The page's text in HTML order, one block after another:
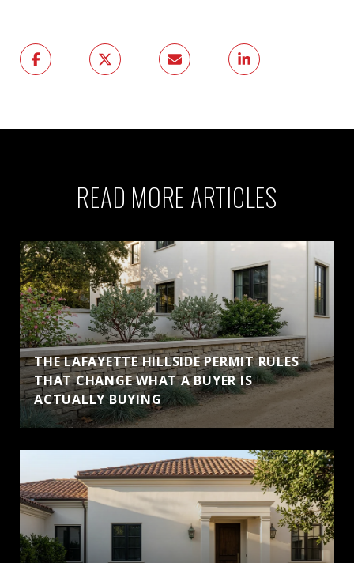
READ MORE ARTICLES
THE LAFAYETTE HILLSIDE PERMIT RULES
THAT CHANGE WHAT A BUYER IS
ACTUALLY BUYING